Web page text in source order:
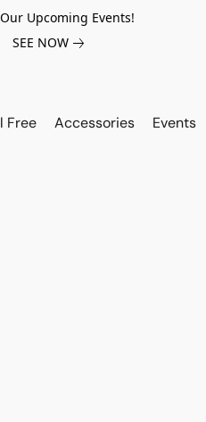
Upcoming Events!
SEE NOW
Free Accessories Events